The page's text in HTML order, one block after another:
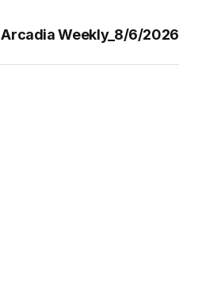
Arcadia Weekly_8/6/2026